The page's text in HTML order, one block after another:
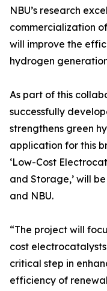
NBU’s research
commercialization
will improve the
hydrogen
As part of this
successfully
strengthens green
application for this
‘Low-Cost
and Storage,’ will
and NBU.
“The project will
cost
critical step in
efficiency of